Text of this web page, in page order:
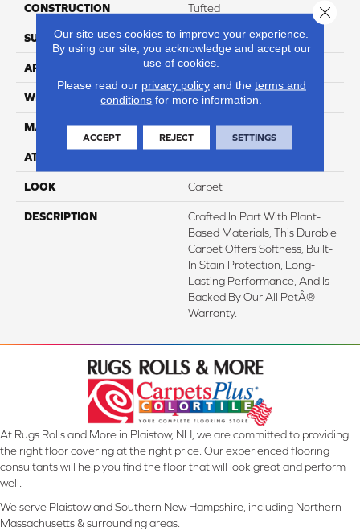
CONSTRUCTION Tufted
SURFACE TYPE Texture
APPLICATION Residential
WIDTH 12' 0"
MATERIAL SmartStrand
ATTACHED PAD
LOOK Carpet
DESCRIPTION
Crafted In Part With Plant-
Based Materials, This Durable
Carpet Offers Softness, Built-
In Stain Protection, Long-
Lasting Performance, And Is
Backed By Our All PetÂ®
Warranty.
At Rugs Rolls and More in Plaistow, NH, we are committed to providing
the right floor covering at the right price. Our experienced flooring
consultants will help you find the floor that will look great and perform
well.
We serve Plaistow and Southern New Hampshire, including Northern
Massachusetts & surrounding areas.
Our site uses cookies to improve your experience.
By using our site, you acknowledge and accept our
use of cookies.
Please read our privacy policyand the terms and
conditions for more information.
ACCEPT REJECT SETTINGS
Close